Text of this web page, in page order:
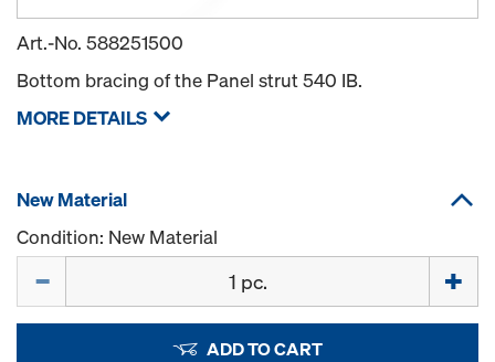
Art.-No. 588251500
Bottom bracing of the Panel strut 540 IB.
MORE DETAILS
New Material
Condition: New Material
ADD TO CART